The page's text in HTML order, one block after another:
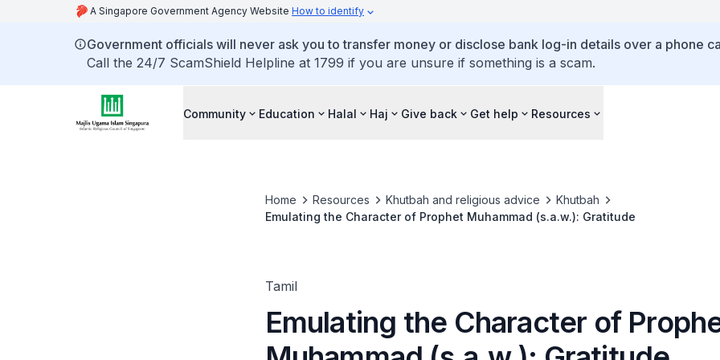
A Singapore Government Agency Website How to identify
Government officials will never ask you to transfer money or disclose bank log-in details over a phone
Call the 24/7 ScamShield Helpline at 1799 if you are unsure if something is a scam.
Community Education Halal Haj Give back Get help Resources
Home Resources Khutbah and religious advice
Khutbah
Emulating the Character of Prophet Muhammad (s.a.w.): Gratitude
Tamil
Emulating the Character of